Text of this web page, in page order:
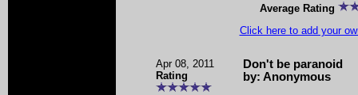
Average Rating
Click here to add your
Apr 08, 2011
Rating
Don't be paranoid
by: Anonymous